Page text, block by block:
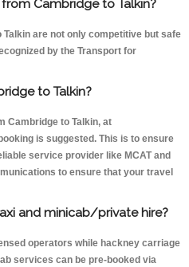
Cambridge to Talkin?
are not only competitive but safe
by the Transport for
to Talkin?
Cambridge to Talkin, at
is suggested. This is to ensure
service provider like MCAT and
to ensure that your travel
and minicab/private hire?
operators while hackney carriage
services can be pre-booked via